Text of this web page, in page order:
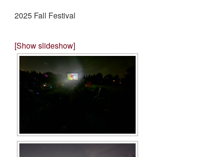
2025 Fall Festival
[Show slideshow]